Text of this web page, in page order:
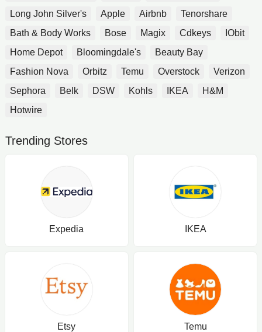
Long John Silver's
Apple Airbnb
Tenorshare
Bath & Body Works
Bose Magix Cdkeys
IObit
Home Depot
Bloomingdale's
Beauty Bay
Fashion Nova
Orbitz Temu Overstock
Verizon
Sephora
Belk DSW Kohls IKEA
H&M
Hotwire
Trending Stores
Expedia IKEA
Etsy Temu